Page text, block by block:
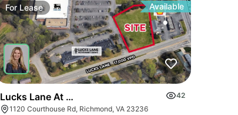
For Lease Available
Lucks Lane At Courthouse Road
42
1120 Courthouse Rd, Richmond, VA 23236